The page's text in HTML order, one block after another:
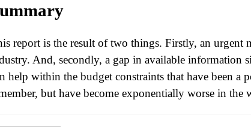
report is the result of two things. Firstly, an
And, secondly, a gap in available information
help within the budget constraints that have been a
but have become exponentially worse in